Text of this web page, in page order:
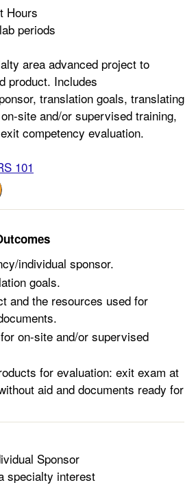
Hours
periods
area advanced project to
product. Includes
translation goals, translating
site and/or supervised training,
competency evaluation.
101
individual sponsor.
goals.
and the resources used for
on-site and/or supervised
for evaluation: exit exam at
aid and documents ready for
Sponsor
specialty interest